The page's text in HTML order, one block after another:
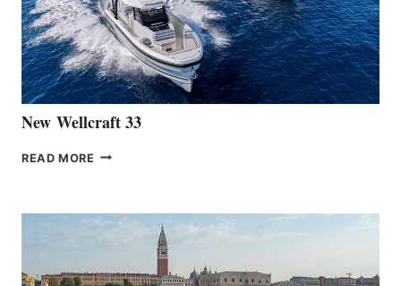
HANSE
461
AT
CANNES
New Wellcraft 33
READ MORE NEW WELLCRAFT